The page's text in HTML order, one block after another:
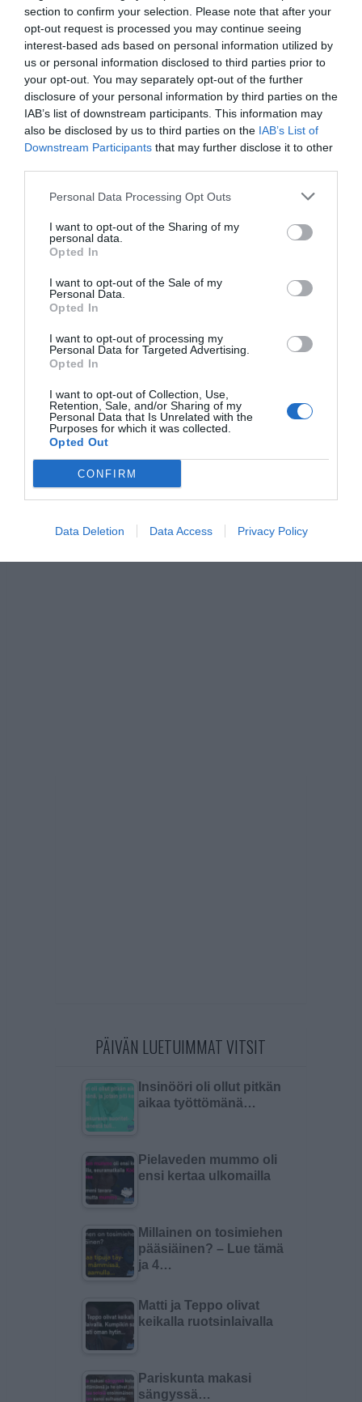
section to confirm your selection. Please note that after your
opt-out request is processed you may continue seeing
interest-based ads based on personal information utilized by
us or personal information disclosed to third parties prior to
your opt-out. You may separately opt-out of the further
disclosure of your personal information by third parties on the
IAB’s list of downstream participants. This information may
also be disclosed by us to third parties on the IAB’s List of
Downstream Participants that may further disclose it to other
Personal Data Processing Opt Outs
I want to opt-out of the Sharing of my
personal data.
Opted In
I want to opt-out of the Sale of my
Personal Data.
Opted In
I want to opt-out of processing my
Personal Data for Targeted Advertising.
Opted In
I want to opt-out of Collection, Use,
Retention, Sale, and/or Sharing of my
Personal Data that Is Unrelated with the
Purposes for which it was collected.
Opted Out
CONFIRM
Data Deletion Data Access Privacy Policy
Jaa artikkeli:
F
a
e
b
o
o
M
e
e
n
g
er
X W
h
s
A
p
p
C
o
y
Li
n
k
S
h
e
PÄIVÄN LUETUIMMAT VITSIT
Insinööri oli ollut pitkän
aikaa työttömänä…
Pielaveden mummo oli
ensi kertaa ulkomailla
Millainen on tosimiehen
pääsiäinen? – Lue tämä
ja 4…
Matti ja Teppo olivat
keikalla ruotsinlaivalla
Pariskunta makasi
sängyssä…